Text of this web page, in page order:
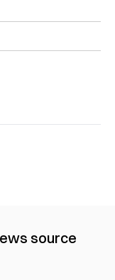
source